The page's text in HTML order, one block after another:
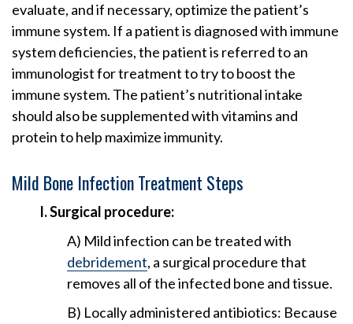
evaluate, and if necessary, optimize the patient’s
immune system. If a patient is diagnosed with immune
system deficiencies, the patient is referred to an
immunologist for treatment to try to boost the
immune system. The patient’s nutritional intake
should also be supplemented with vitamins and
protein to help maximize immunity.
Mild Bone Infection Treatment Steps
I. Surgical procedure:
A) Mild infection can be treated with
debridement, a surgical procedure that
removes all of the infected bone and tissue.
B) Locally administered antibiotics: Because